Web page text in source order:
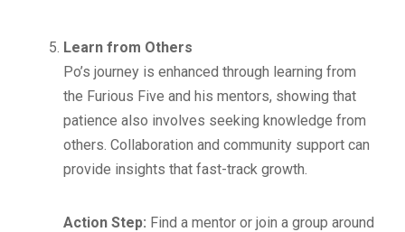
Learn from Others
Po’s journey is enhanced through learning from
the Furious Five and his mentors, showing that
patience also involves seeking knowledge from
others. Collaboration and community support can
provide insights that fast-track growth.
Action Step: Find a mentor or join a group around